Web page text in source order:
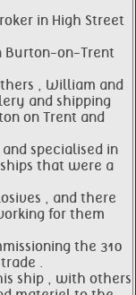
in High Street
Burton-on-Trent
, William and
and shipping
on Trent and
specialised in
that were a
, and there
for them
the 310
.
ship , with others